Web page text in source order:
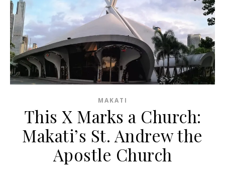
MAKATI
This X Marks a Church:
Makati’s St. Andrew the
Apostle Church